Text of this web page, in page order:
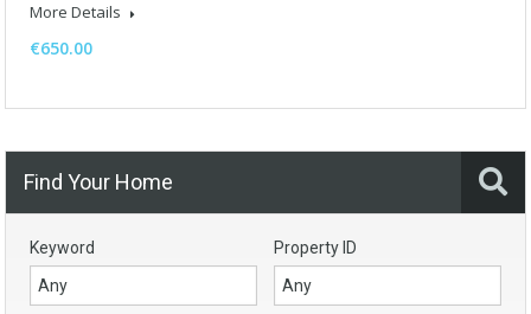
More Details
€650.00
Find Your Home
Keyword Property ID